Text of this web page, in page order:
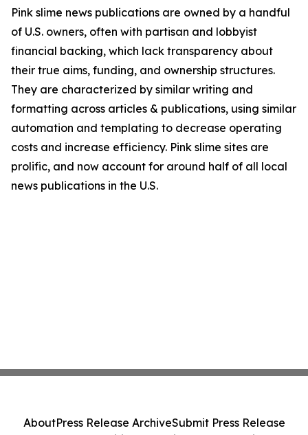
Pink slime news publications are owned by a handful
of U.S. owners, often with partisan and lobbyist
financial backing, which lack transparency about
their true aims, funding, and ownership structures.
They are characterized by similar writing and
formatting across articles & publications, using similar
automation and templating to decrease operating
costs and increase efficiency. Pink slime sites are
prolific, and now account for around half of all local
news publications in the U.S.
AboutPress Release ArchiveSubmit Press Release